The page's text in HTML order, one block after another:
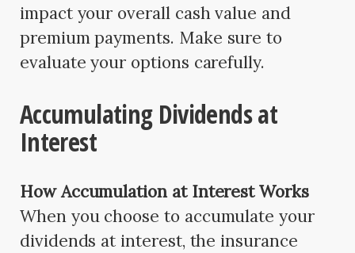
impact your overall cash value and
premium payments. Make sure to
evaluate your options carefully.
Accumulating Dividends at
Interest
How Accumulation at Interest Works
When you choose to accumulate your
dividends at interest, the insurance